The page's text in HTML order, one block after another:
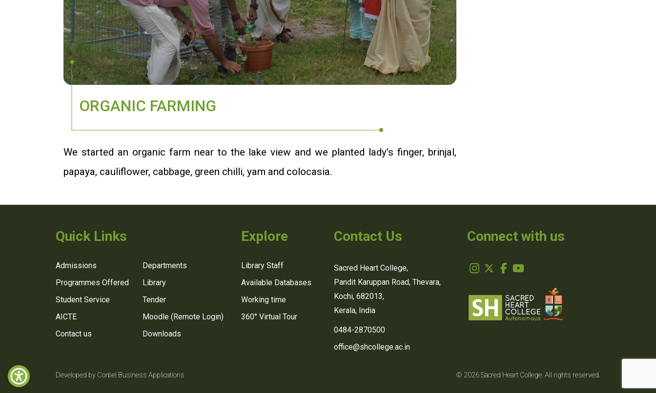
ORGANIC FARMING
We started an organic farm near to the lake view and we planted lady’s finger, brinjal,
papaya, cauliflower, cabbage, green chilli, yam and colocasia.
Quick Links
Admissions
Departments
Programmes Offered
Library
Student Service
Tender
AICTE
Moodle (Remote Login)
Contact us
Downloads
Explore
Library Staff
Available Databases
Working time
360° Virtual Tour
Contact Us
Sacred Heart College,
Pandit Karuppan Road, Thevara,
Kochi, 682013,
Kerala, India
0484-2870500
office@shcollege.ac.in
Connect with us
Developed by Corbel Business Applications © 2026 Sacred Heart College. All rights reserved.